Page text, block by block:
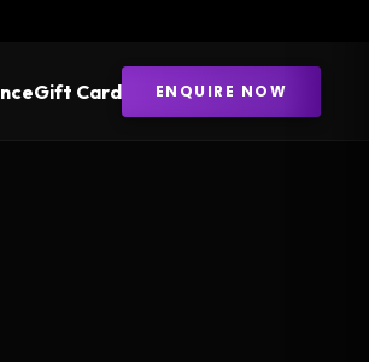
Gift Card ENQUIRE NOW